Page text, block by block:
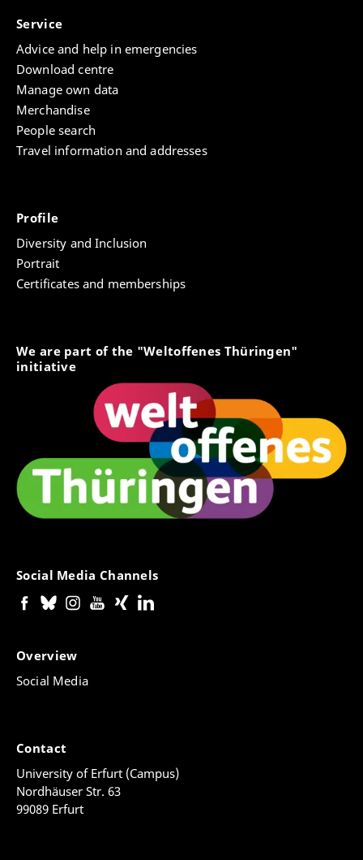
Service
Advice and help in emergencies
Download centre
Manage own data
Merchandise
People search
Travel information and addresses
Profile
Diversity and Inclusion
Portrait
Certificates and memberships
We are part of the "Weltoffenes Thüringen"
initiative
Social Media Channels
Overview
Social Media
Contact
University of Erfurt (Campus)
Nordhäuser Str. 63
99089 Erfurt